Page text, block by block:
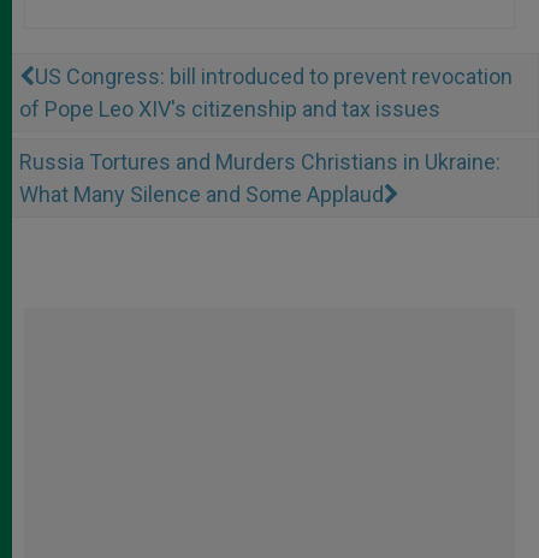
US Congress: bill introduced to prevent revocation
of Pope Leo XIV's citizenship and tax issues
Russia Tortures and Murders Christians in Ukraine:
What Many Silence and Some Applaud